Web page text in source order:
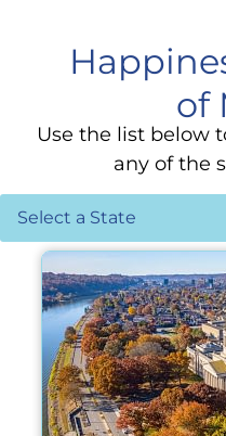
of
Use the list below
any of the